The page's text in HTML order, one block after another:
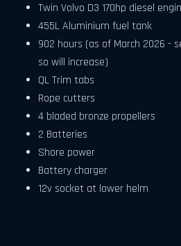
Twin Volvo D3 170hp diesel
455L Aluminium fuel tank
902 hours (as of March 2026 -
so will increase)
QL Trim tabs
Rope cutters
4 bladed bronze propellers
2 Batteries
Shore power
Battery charger
12v socket at lower helm